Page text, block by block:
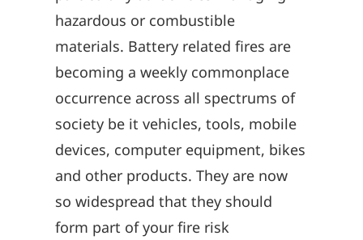
hazardous or combustible
materials. Battery related fires are
becoming a weekly commonplace
occurrence across all spectrums of
society be it vehicles, tools, mobile
devices, computer equipment, bikes
and other products. They are now
so widespread that they should
form part of your fire risk